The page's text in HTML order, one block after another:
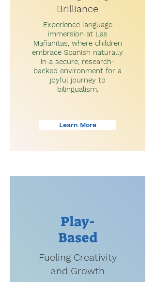
Brilliance
Experience language
immersion at Las
Mañanitas, where children
embrace Spanish naturally
in a secure, research-
backed environment for a
joyful journey to
bilingualism.
Learn More
Play-
Based
Fueling Creativity
and Growth